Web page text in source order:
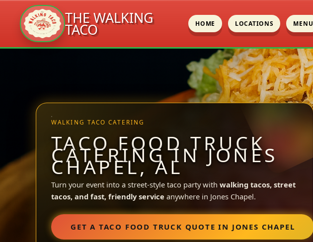
THE WALKING
TACO HOME LOCATIONS MENU
WALKING TACO CATERING
TACO FOOD TRUCK
CATERING IN JONES
CHAPEL, AL
Turn your event into a street-style taco party with walking tacos, street
tacos, and fast, friendly service anywhere in Jones Chapel.
GET A TACO FOOD TRUCK QUOTE IN JONES CHAPEL